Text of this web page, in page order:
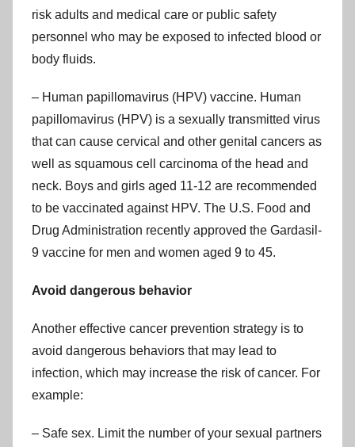
risk adults and medical care or public safety
personnel who may be exposed to infected blood or
body fluids.
– Human papillomavirus (HPV) vaccine. Human
papillomavirus (HPV) is a sexually transmitted virus
that can cause cervical and other genital cancers as
well as squamous cell carcinoma of the head and
neck. Boys and girls aged 11-12 are recommended
to be vaccinated against HPV. The U.S. Food and
Drug Administration recently approved the Gardasil-
9 vaccine for men and women aged 9 to 45.
Avoid dangerous behavior
Another effective cancer prevention strategy is to
avoid dangerous behaviors that may lead to
infection, which may increase the risk of cancer. For
example:
– Safe sex. Limit the number of your sexual partners